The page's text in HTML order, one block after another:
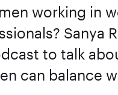
working in
Sanya
to talk
can balance